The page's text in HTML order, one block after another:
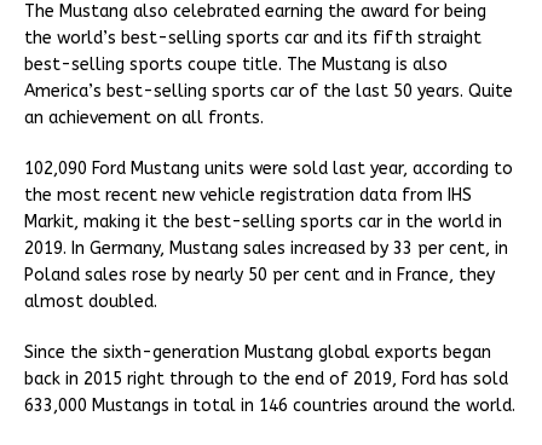
The Mustang also celebrated earning the award for being
the world’s best-selling sports car and its fifth straight
best-selling sports coupe title. The Mustang is also
America’s best-selling sports car of the last 50 years. Quite
an achievement on all fronts.
102,090 Ford Mustang units were sold last year, according to
the most recent new vehicle registration data from IHS
Markit, making it the best-selling sports car in the world in
2019. In Germany, Mustang sales increased by 33 per cent, in
Poland sales rose by nearly 50 per cent and in France, they
almost doubled.
Since the sixth-generation Mustang global exports began
back in 2015 right through to the end of 2019, Ford has sold
633,000 Mustangs in total in 146 countries around the world.